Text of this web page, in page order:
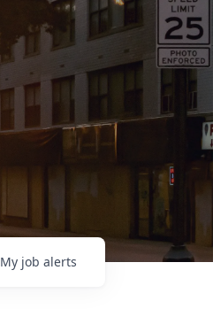
My job alerts